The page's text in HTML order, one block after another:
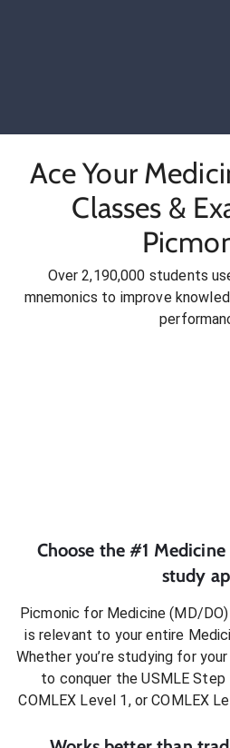
Ace Your
Classes &
Over 2,190,000 students
mnemonics to improve
Choose the #1
study
Picmonic for Medicine (MD/DO)
is relevant to your entire
Whether you’re studying for
to conquer the USMLE Step
COMLEX Level 1, or COMLEX